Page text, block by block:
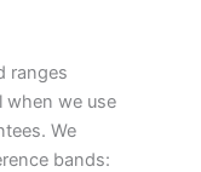
ranges
when we use
We
bands: